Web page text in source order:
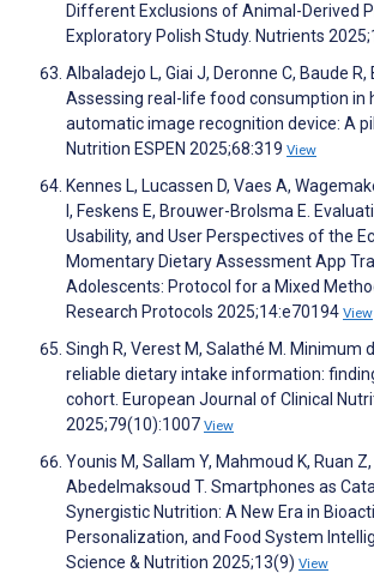
Different Exclusions of Animal-Derived
Exploratory Polish Study. Nutrients
Albaladejo L, Giai J, Deronne C, Baude R,
Assessing real-life food consumption in
automatic image recognition device: A
Nutrition ESPEN 2025;68:319 View
Kennes L, Lucassen D, Vaes A,
I, Feskens E, Brouwer-Brolsma E.
Usability, and User Perspectives of the
Momentary Dietary Assessment App
Adolescents: Protocol for a Mixed
Research Protocols 2025;14:e70194 View
Singh R, Verest M, Salathé M. Minimum
reliable dietary intake information:
cohort. European Journal of Clinical
2025;79(10):1007 View
Younis M, Sallam Y, Mahmoud K, Ruan Z,
Abedelmaksoud T. Smartphones as
Synergistic Nutrition: A New Era in
Personalization, and Food System
Science & Nutrition 2025;13(9) View